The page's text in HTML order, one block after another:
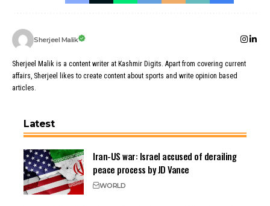
Sherjeel Malik
Sherjeel Malik is a content writer at Kashmir Digits. Apart from covering current
affairs, Sherjeel likes to create content about sports and write opinion based
articles.
Latest
Iran-US war: Israel accused of derailing
peace process by JD Vance
WORLD